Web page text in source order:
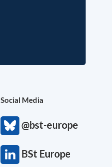
Social Media
@bst-europe
BSt Europe